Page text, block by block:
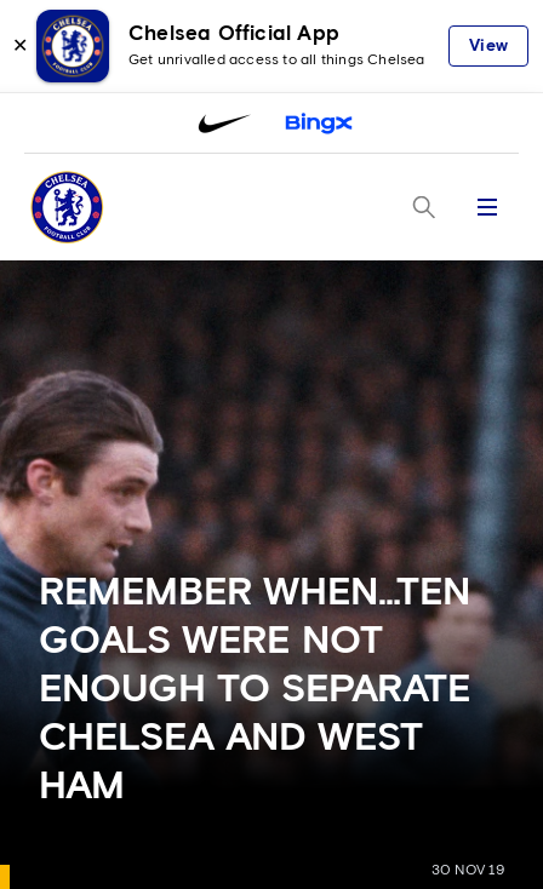
✕
Chelsea Official App
Get unrivalled access to all things Chelsea
View
Menu
REMEMBER WHEN…TEN
GOALS WERE NOT
ENOUGH TO SEPARATE
CHELSEA AND WEST
HAM
30 NOV 19